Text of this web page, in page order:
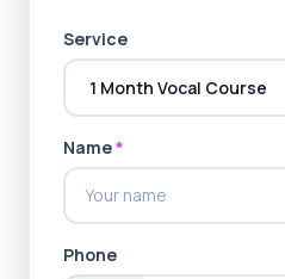
Service
Name*
Phone